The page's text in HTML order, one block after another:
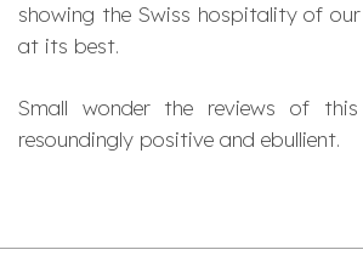
showing the Swiss hospitality of
at its best.
Small wonder the reviews of this
resoundingly positive and ebullient.